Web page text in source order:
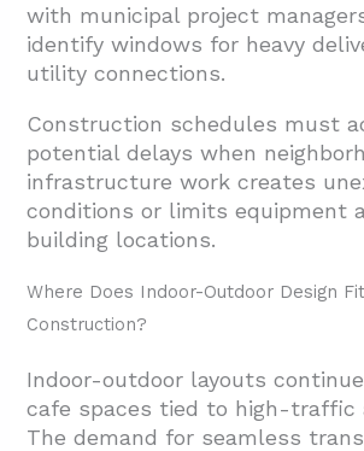
with municipal project
identify windows for heavy
utility connections.
Construction schedules must
potential delays when
infrastructure work creates
conditions or limits equipment
building locations.
Where Does Indoor-Outdoor Design
Construction?
Indoor-outdoor layouts
cafe spaces tied to high-traffic
The demand for seamless